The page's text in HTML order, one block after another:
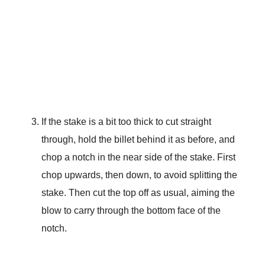
If the stake is a bit too thick to cut straight
through, hold the billet behind it as before, and
chop a notch in the near side of the stake. First
chop upwards, then down, to avoid splitting the
stake. Then cut the top off as usual, aiming the
blow to carry through the bottom face of the
notch.